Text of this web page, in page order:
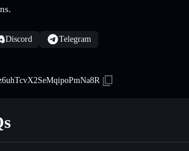
Discord Telegram